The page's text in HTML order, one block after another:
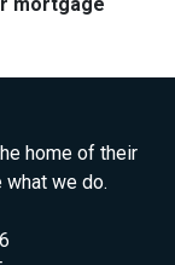
home of their
we do.